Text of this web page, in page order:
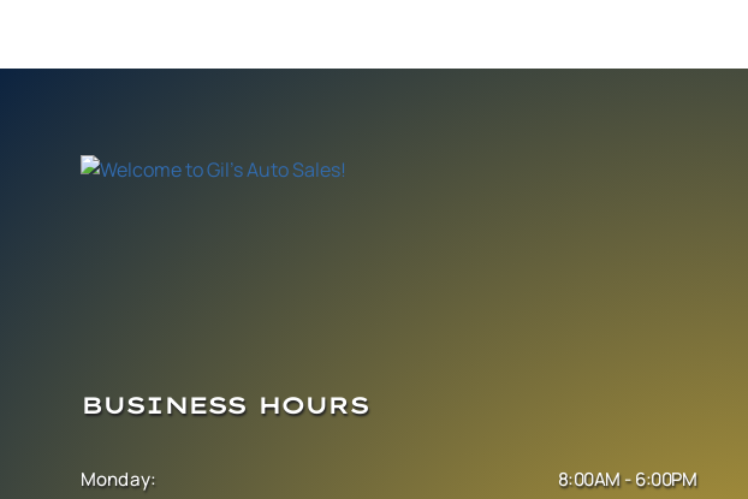
BUSINESS HOURS
Monday:
8:00AM - 6:00PM